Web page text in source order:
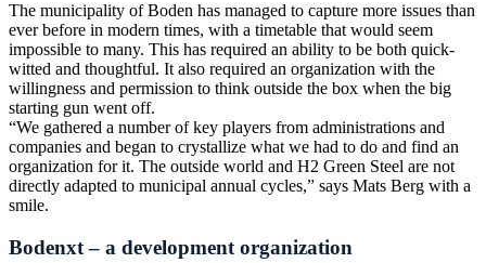
The municipality of Boden has managed to capture more issues than
ever before in modern times, with a timetable that would seem
impossible to many. This has required an ability to be both quick-
witted and thoughtful. It also required an organization with the
willingness and permission to think outside the box when the big
starting gun went off.
“We gathered a number of key players from administrations and
companies and began to crystallize what we had to do and find an
organization for it. The outside world and H2 Green Steel are not
directly adapted to municipal annual cycles,” says Mats Berg with a
smile.
Bodenxt – a development organization